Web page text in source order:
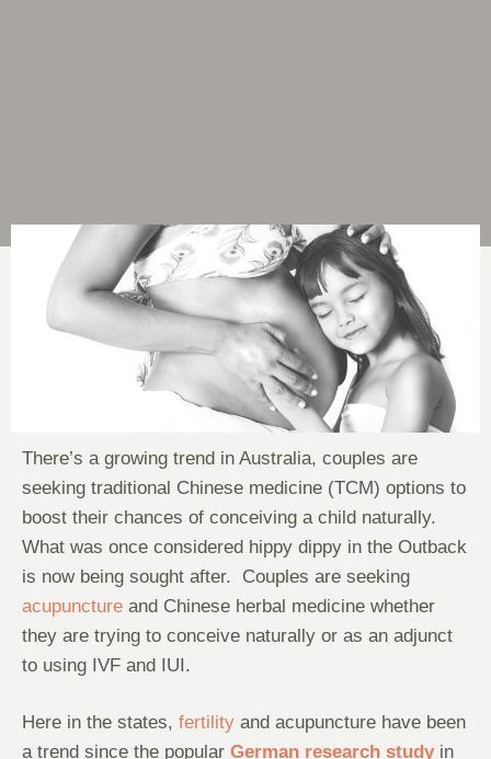
There’s a growing trend in Australia, couples are
seeking traditional Chinese medicine (TCM) options to
boost their chances of conceiving a child naturally.
What was once considered hippy dippy in the Outback
is now being sought after. Couples are seeking
acupuncture and Chinese herbal medicine whether
they are trying to conceive naturally or as an adjunct
to using IVF and IUI.
Here in the states, fertility and acupuncture have been
a trend since the popular German research studyin